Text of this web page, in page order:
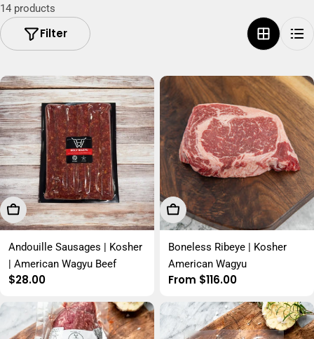
14 products
Filter
Add To Cart
Andouille Sausages | Kosher
| American Wagyu Beef
Regular
$28.00
Choose Options
Boneless Ribeye | Kosher
American Wagyu
Regular
From $116.00